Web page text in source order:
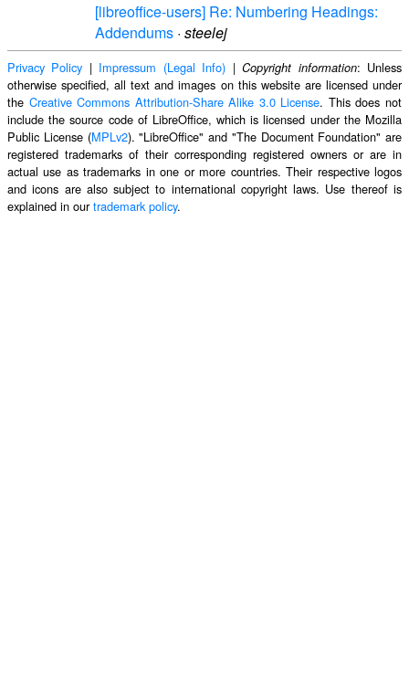
[libreoffice-users] Re: Numbering Headings:
Addendums · steelej
Privacy Policy | Impressum (Legal Info) |Copyright information: Unless
otherwise specified, all text and images on this website are licensed under
the Creative Commons Attribution-Share Alike 3.0 License. This does not
include the source code of LibreOffice, which is licensed under the Mozilla
Public License (MPLv2). "LibreOffice" and "The Document Foundation" are
registered trademarks of their corresponding registered owners or are in
actual use as trademarks in one or more countries. Their respective logos
and icons are also subject to international copyright laws. Use thereof is
explained in ourtrademark policy.